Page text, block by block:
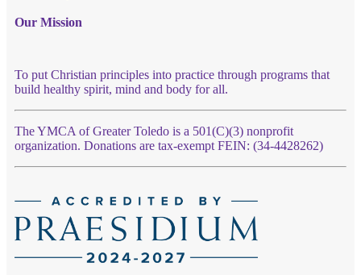
Our Mission
To put Christian principles into practice through programs that
build healthy spirit, mind and body for all.
The YMCA of Greater Toledo is a 501(C)(3) nonprofit
organization. Donations are tax-exempt FEIN: (34-4428262)